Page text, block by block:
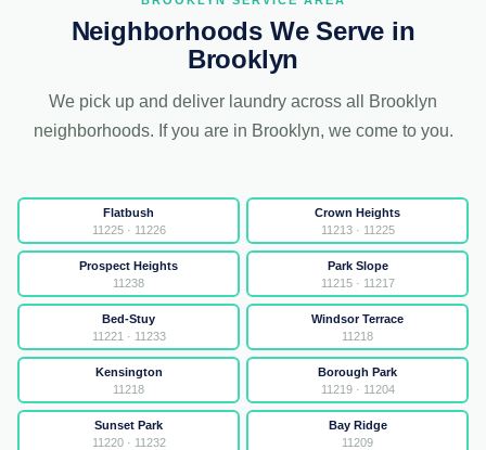
Neighborhoods We Serve in
Brooklyn
We pick up and deliver laundry across all Brooklyn
neighborhoods. If you are in Brooklyn, we come to you.
Flatbush
11225 · 11226
Crown Heights
11213 · 11225
Prospect Heights
11238
Park Slope
11215 · 11217
Bed-Stuy
11221 · 11233
Windsor Terrace
11218
Kensington
11218
Borough Park
11219 · 11204
Sunset Park
11220 · 11232
Bay Ridge
11209